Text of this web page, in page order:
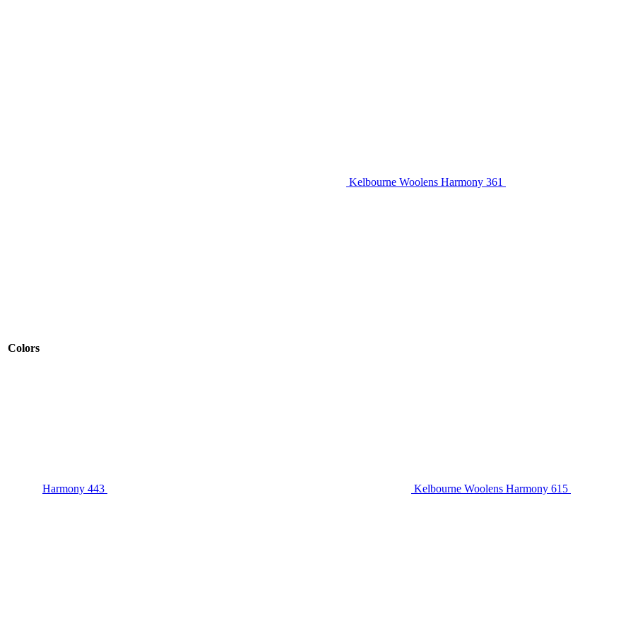
Colors
Kelbourne Woolens Harmony 361
Harmony 443 Kelbourne Woolens Harmony 615